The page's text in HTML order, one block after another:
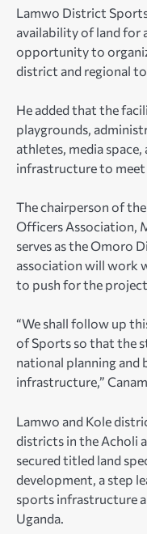
Lamwo District
availability of land for
opportunity to
district and regional
He added that the
playgrounds,
athletes, media
infrastructure to meet
The chairperson of
Officers Association,
serves as the Omoro
association will work
to push for the
“We shall follow up
of Sports so that the
national planning
infrastructure,”
Lamwo and Kole
districts in the Acholi
secured titled land
development, a step
sports infrastructure
Uganda.